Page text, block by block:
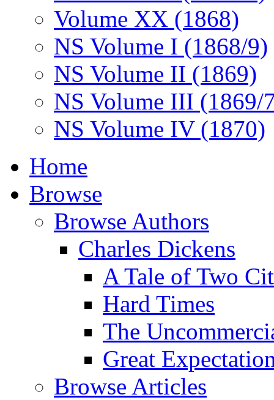
Volume XX (1868)
NS Volume I (1868/9)
NS Volume II (1869)
NS Volume III (1869/
NS Volume IV (1870)
Home
Browse
Browse Authors
Charles Dickens
A Tale of Two
Hard Times
The
Great
Browse Articles